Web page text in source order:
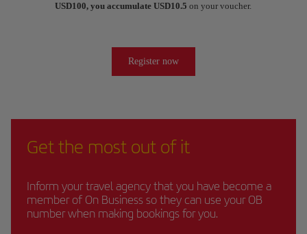
USD100, you accumulate USD10.5on your voucher.
Register now
Get the most out of it
Inform your travel agency that you have become a
member of On Business so they can use your OB
number when making bookings for you.